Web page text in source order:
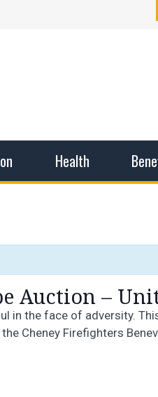
Health
Auction –
in the face of adversity.
Cheney Firefighters